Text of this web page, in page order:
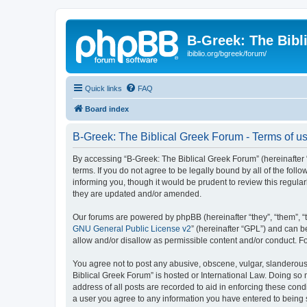
B-Greek: The
ibiblio.org/bgreek/forum/
Quick links FAQ
Board index
B-Greek: The Biblical Greek Forum - Terms of
By accessing “B-Greek: The Biblical Greek Forum”
terms. If you do not agree to be legally bound by all of the
informing you, though it would be prudent to review this
they are updated and/or amended.
Our forums are powered by phpBB (hereinafter “they”, “them”,
GNU General Public License v2” (hereinafter “GPL”) and can
allow and/or disallow as permissible content and/or conduct.
You agree not to post any abusive, obscene, vulgar,
Biblical Greek Forum” is hosted or International Law. Doing
address of all posts are recorded to aid in enforcing these
a user you agree to any information you have entered to